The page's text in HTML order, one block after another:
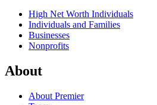
High Net Worth Individuals
Individuals and Families
Businesses
Nonprofits
About
About Premier